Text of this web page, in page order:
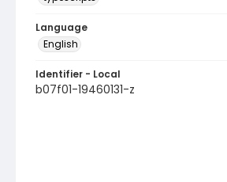
Language
English
Identifier - Local
b07f01-19460131-z